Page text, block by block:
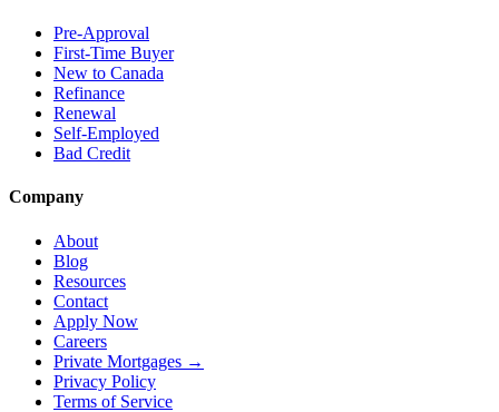
Pre-Approval
First-Time Buyer
New to Canada
Refinance
Renewal
Self-Employed
Bad Credit
Company
About
Blog
Resources
Contact
Apply Now
Careers
Private Mortgages →
Privacy Policy
Terms of Service